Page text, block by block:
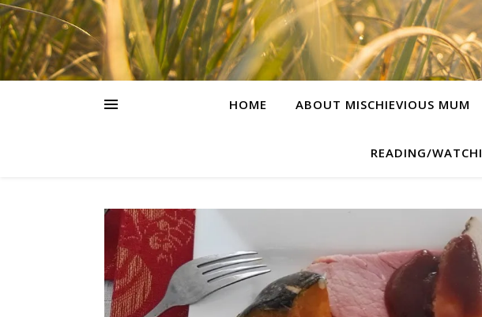
HOME ABOUT MISCHIEVIOUS MUM
READING/